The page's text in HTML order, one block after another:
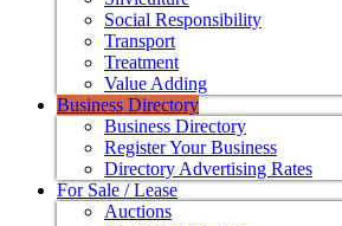
Social Responsibility
Transport
Treatment
Value Adding
Business Directory
Business Directory
Register Your Business
Directory Advertising Rates
For Sale / Lease
Auctions